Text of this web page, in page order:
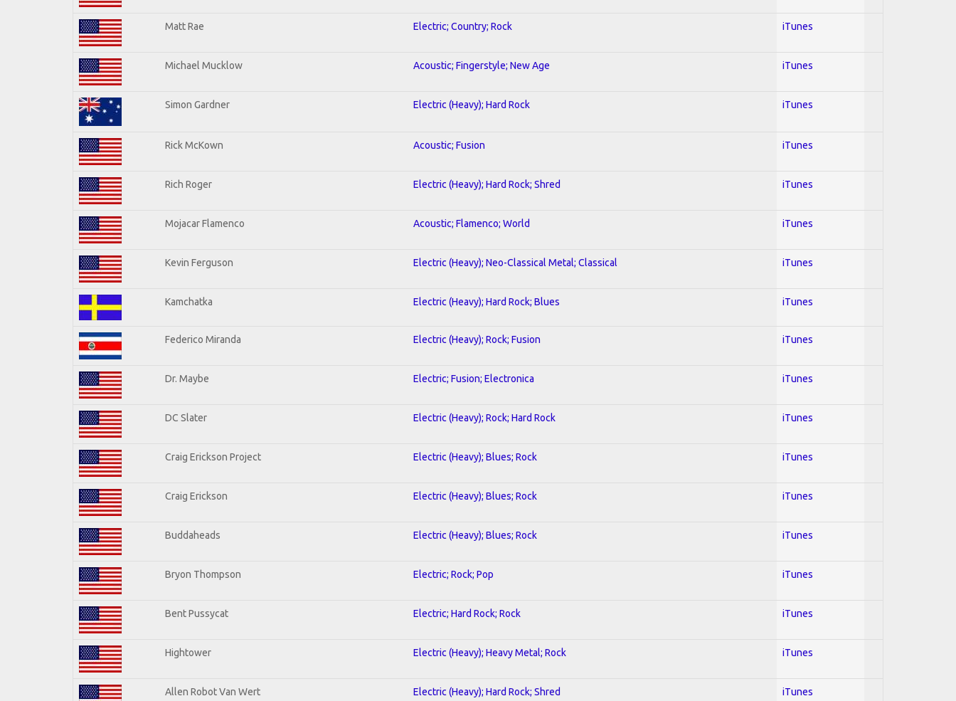
Matt Rae Electric; Country; Rock iTunes
Michael Mucklow Acoustic; Fingerstyle; New Age iTunes
Simon Gardner Electric (Heavy); Hard Rock iTunes
Rick McKown Acoustic; Fusion iTunes
Rich Roger Electric (Heavy); Hard Rock; Shred iTunes
Mojacar Flamenco Acoustic; Flamenco; World iTunes
Kevin Ferguson Electric (Heavy); Neo-Classical Metal; Classical iTunes
Kamchatka Electric (Heavy); Hard Rock; Blues iTunes
Federico Miranda Electric (Heavy); Rock; Fusion iTunes
Dr. Maybe Electric; Fusion; Electronica iTunes
DC Slater Electric (Heavy); Rock; Hard Rock iTunes
Craig Erickson Project Electric (Heavy); Blues; Rock iTunes
Craig Erickson Electric (Heavy); Blues; Rock iTunes
Buddaheads Electric (Heavy); Blues; Rock iTunes
Bryon Thompson Electric; Rock; Pop iTunes
Bent Pussycat Electric; Hard Rock; Rock iTunes
Hightower Electric (Heavy); Heavy Metal; Rock iTunes
Allen Robot Van Wert Electric (Heavy); Hard Rock; Shred iTunes